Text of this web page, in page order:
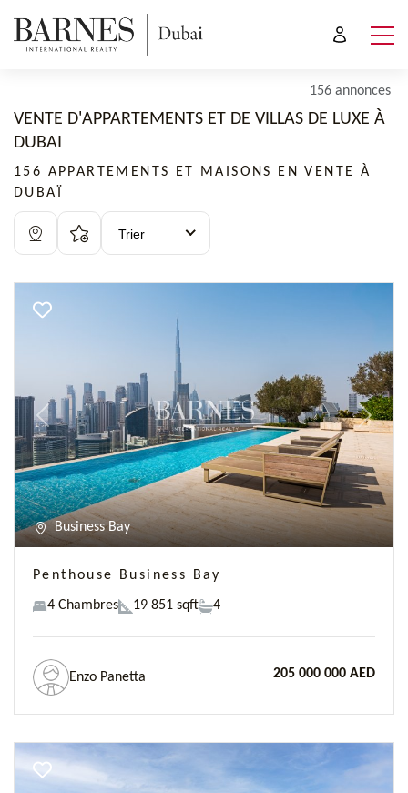
156 annonces
VENTE D'APPARTEMENTS ET DE VILLAS DE LUXE À
DUBAI
156 APPARTEMENTS ET MAISONS EN VENTE À
DUBAÏ
Trier
Previous Next
Business Bay
Penthouse Business Bay
4 Chambres 19 851 sqft 4
Enzo Panetta 205 000 000 AED